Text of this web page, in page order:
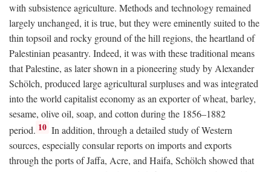
with subsistence agriculture. Methods and technology remained
largely unchanged, it is true, but they were eminently suited to the
thin topsoil and rocky ground of the hill regions, the heartland of
Palestinian peasantry. Indeed, it was with these traditional means
that Palestine, as later shown in a pioneering study by Alexander
Schölch, produced large agricultural surpluses and was integrated
into the world capitalist economy as an exporter of wheat, barley,
sesame, olive oil, soap, and cotton during the 1856–1882
period. 10 In addition, through a detailed study of Western
sources, especially consular reports on imports and exports
through the ports of Jaffa, Acre, and Haifa, Schölch showed that